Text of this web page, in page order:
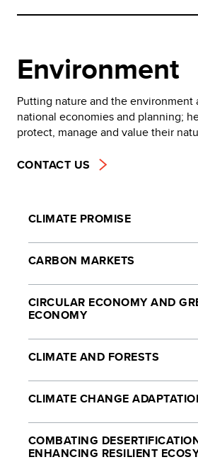
Environment
Putting nature and the environment
national economies and planning;
protect, manage and value their
CONTACT US
CLIMATE PROMISE
CARBON MARKETS
CIRCULAR ECONOMY AND
ECONOMY
CLIMATE AND FORESTS
CLIMATE CHANGE
COMBATING
ENHANCING RESILIENT